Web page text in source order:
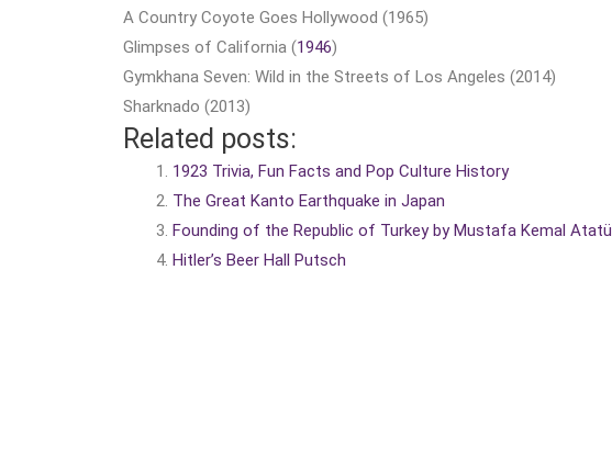
A Country Coyote Goes Hollywood (1965)
Glimpses of California (1946)
Gymkhana Seven: Wild in the Streets of Los Angeles (2014)
Sharknado (2013)
Related posts:
1923 Trivia, Fun Facts and Pop Culture History
The Great Kanto Earthquake in Japan
Founding of the Republic of Turkey by Mustafa Kemal
Hitler’s Beer Hall Putsch